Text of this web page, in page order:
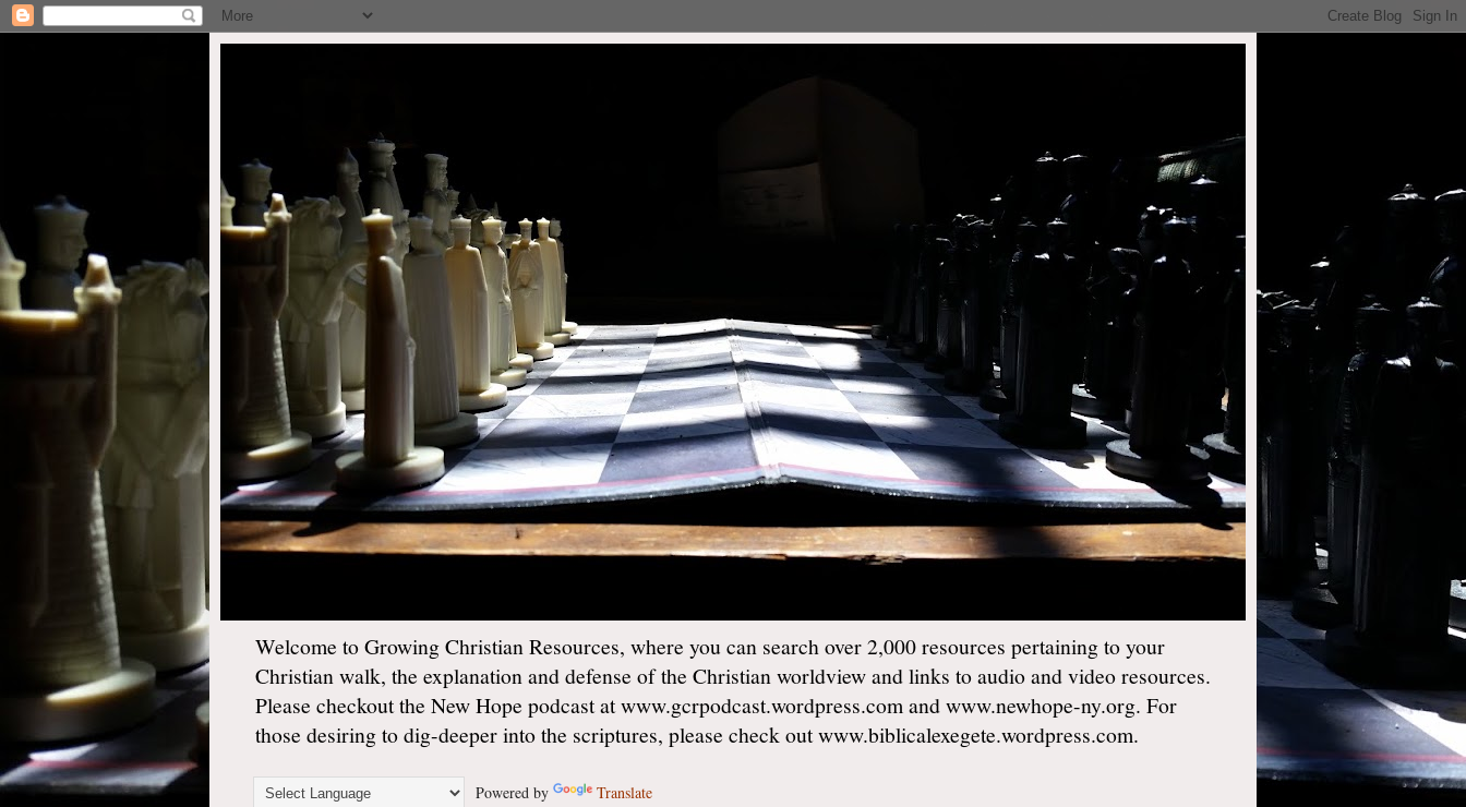
Welcome to Growing Christian Resources, where you can search over 2,000 resources pertaining to your
Christian walk, the explanation and defense of the Christian worldview and links to audio and video resources.
Please checkout the New Hope podcast at www.gcrpodcast.wordpress.com and www.newhope-ny.org. For
those desiring to dig-deeper into the scriptures, please check out www.biblicalexegete.wordpress.com.
Powered by Translate